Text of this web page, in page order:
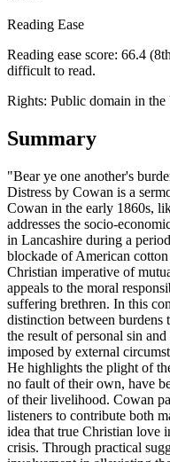
Reading Ease
Reading ease score: 66.4
difficult to read.
Rights: Public domain in
Summary
"Bear ye one another's
Distress by Cowan is a
Cowan in the early 1860s,
addresses the socio-
in Lancashire during a
blockade of American
Christian imperative of
appeals to the moral
suffering brethren. In this
distinction between
the result of personal sin
imposed by external
He highlights the plight of
no fault of their own, have
of their livelihood. Cowan
listeners to contribute both
idea that true Christian love
crisis. Through practical